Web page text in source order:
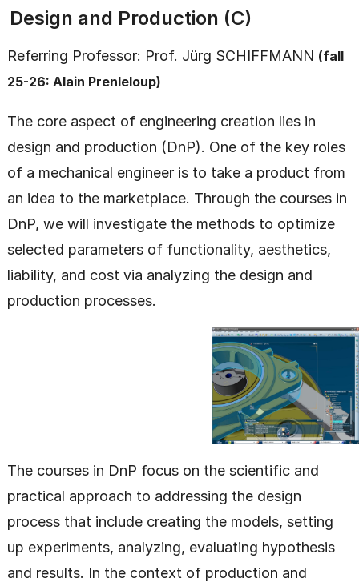
Design and Production (C)
Referring Professor: Prof. Jürg SCHIFFMANN (fall
25-26: Alain Prenleloup)
The core aspect of engineering creation lies in
design and production (DnP). One of the key roles
of a mechanical engineer is to take a product from
an idea to the marketplace. Through the courses in
DnP, we will investigate the methods to optimize
selected parameters of functionality, aesthetics,
liability, and cost via analyzing the design and
production processes.
The courses in DnP focus on the scientific and
practical approach to addressing the design
process that include creating the models, setting
up experiments, analyzing, evaluating hypothesis
and results. In the context of production and